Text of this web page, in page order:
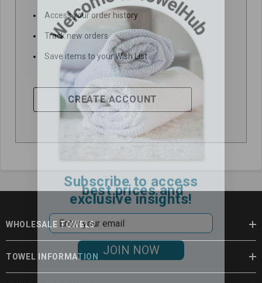
Access your order history
Track new orders
Save items to your Wish List
CREATE ACCOUNT
WHOLESALE TOWELS
TOWEL INFORMATION
best prices and
exclusive insights!
Email
JOIN NOW